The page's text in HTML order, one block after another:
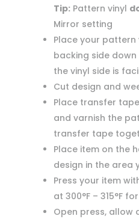
Tip:Pattern vinyl
Mirror setting
Place your pattern
backing side
the vinyl side is
Cut design and
Place transfer
and varnish the
transfer tape
Place item on the
design in the area
Press your item
at 300°F – 315°F
Open press, allow